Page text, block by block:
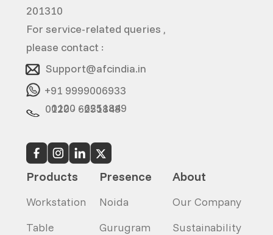
201310
For service-related queries ,
please contact :
Support@afcindia.in
+91 9999006933
0120 - 6251848
0120 - 6251849
Products
Workstation
Table
Presence
Noida
Gurugram
About
Our Company
Sustainability